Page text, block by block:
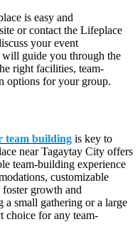
is easy and
or contact the Lifeplace
your event
will guide you through the
right facilities, team-
options for your group.
team building is key to
near Tagaytay City offers
team-building experience
customizable
foster growth and
a small gathering or a large
choice for any team-